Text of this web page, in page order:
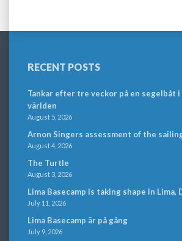
RECENT POSTS
Tankar efter tre veckor på en segelbåt i
världen
August 5, 2026
Arnon Singers assessment of the
August 4, 2026
The Turtle
August 3, 2026
Lima Basecamp is taking shape in Lima,
July 11, 2026
Lima Basecamp är på gång
July 9, 2026